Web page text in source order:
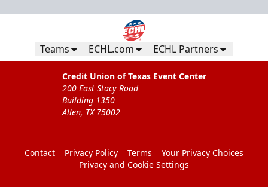
Teams ECHL.com ECHL Partners
Credit Union of Texas Event Center
200 East Stacy Road
Building 1350
Allen, TX 75002
Contact Privacy Policy Terms
Your Privacy Choices
Privacy and Cookie Settings